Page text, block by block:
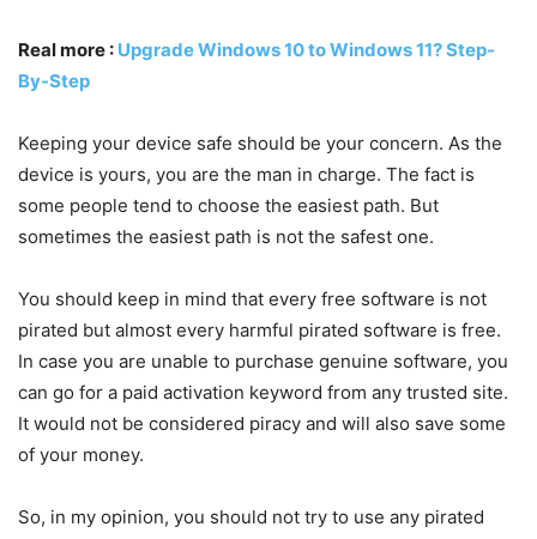
Real more : Upgrade Windows 10 to Windows 11? Step-
By-Step
Keeping your device safe should be your concern. As the
device is yours, you are the man in charge. The fact is
some people tend to choose the easiest path. But
sometimes the easiest path is not the safest one.
You should keep in mind that every free software is not
pirated but almost every harmful pirated software is free.
In case you are unable to purchase genuine software, you
can go for a paid activation keyword from any trusted site.
It would not be considered piracy and will also save some
of your money.
So, in my opinion, you should not try to use any pirated